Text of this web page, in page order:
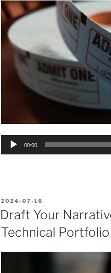
Audio
00:00
POSTED
ON
2024-07-16
Draft Your
Technical